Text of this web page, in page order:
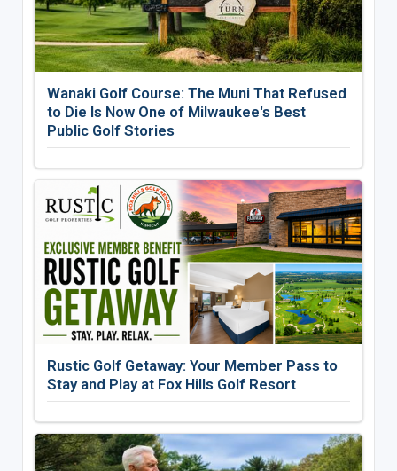
Wanaki Golf Course: The Muni That Refused
to Die Is Now One of Milwaukee's Best
Public Golf Stories
Rustic Golf Getaway: Your Member Pass to
Stay and Play at Fox Hills Golf Resort